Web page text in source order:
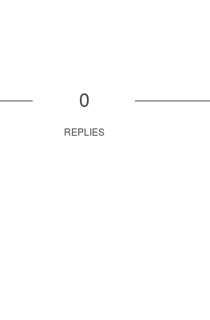
0
REPLIES